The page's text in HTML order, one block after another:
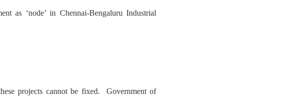
as ‘node’ in Chennai-Bengaluru Industrial
projects cannot be fixed. Government of